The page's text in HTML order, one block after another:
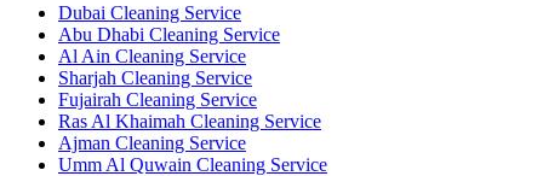
Dubai Cleaning Service
Abu Dhabi Cleaning Service
Al Ain Cleaning Service
Sharjah Cleaning Service
Fujairah Cleaning Service
Ras Al Khaimah Cleaning Service
Ajman Cleaning Service
Umm Al Quwain Cleaning Service